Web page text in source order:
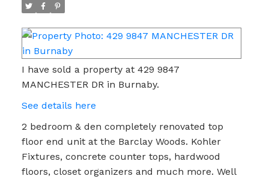
I have sold a property at 429 9847
MANCHESTER DR in Burnaby.
See details here
2 bedroom & den completely renovated top
floor end unit at the Barclay Woods. Kohler
Fixtures, concrete counter tops, hardwood
floors, closet organizers and much more. Well